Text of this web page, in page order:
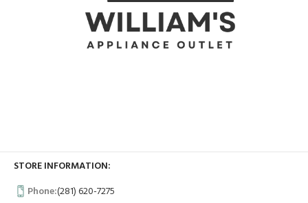
STORE INFORMATION:
Phone:(281) 620-7275